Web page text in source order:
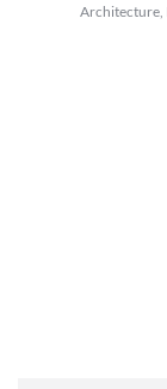
Architecture,